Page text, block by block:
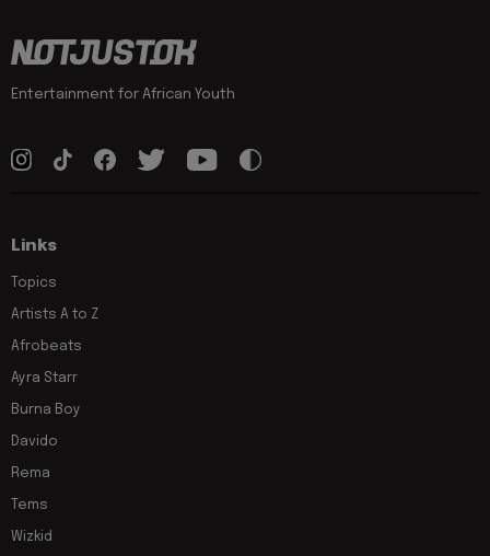
Entertainment for African Youth
Links
Topics
Artists A to Z
Afrobeats
Ayra Starr
Burna Boy
Davido
Rema
Tems
Wizkid